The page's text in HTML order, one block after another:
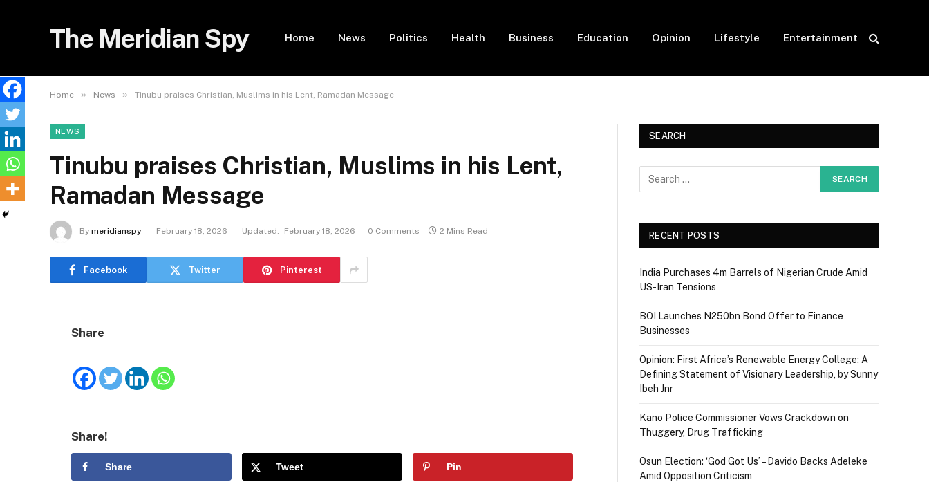
The Meridian Spy Home News Politics Health Business Education Opinion Lifestyle Entertainment
Home » News » Tinubu praises Christian, Muslims in his Lent, Ramadan Message
NEWS
Tinubu praises Christian, Muslims in his Lent,
Ramadan Message
By meridianspy February 18, 2026 Updated: February 18, 2026 0 Comments 2 Mins Read
Facebook Twitter Pinterest
Share
Share!
Share Tweet Pin
SEARCH
RECENT POSTS
India Purchases 4m Barrels of Nigerian Crude Amid
US-Iran Tensions
BOI Launches N250bn Bond Offer to Finance
Businesses
Opinion: First Africa’s Renewable Energy College: A
Defining Statement of Visionary Leadership, by Sunny
Ibeh Jnr
Kano Police Commissioner Vows Crackdown on
Thuggery, Drug Trafficking
Osun Election: ‘God Got Us’ – Davido Backs Adeleke
Amid Opposition Criticism